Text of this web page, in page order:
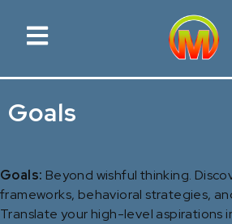
Goals
Goals: Beyond wishful thinking.
frameworks, behavioral strategies,
Translate your high-level aspirations